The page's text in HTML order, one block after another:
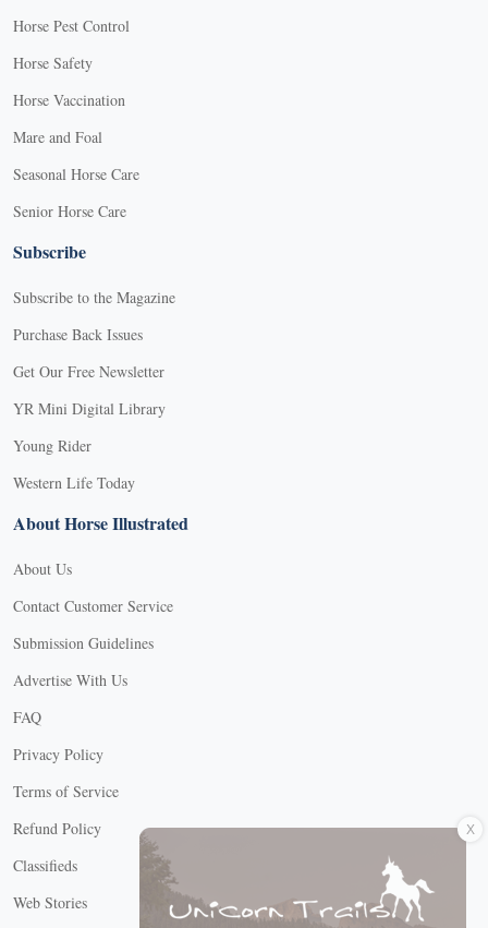
Horse Pest Control
Horse Safety
Horse Vaccination
Mare and Foal
Seasonal Horse Care
Senior Horse Care
Subscribe
Subscribe to the Magazine
Purchase Back Issues
Get Our Free Newsletter
YR Mini Digital Library
Young Rider
Western Life Today
About Horse Illustrated
About Us
Contact Customer Service
Submission Guidelines
Advertise With Us
FAQ
Privacy Policy
Terms of Service
Refund Policy
Classifieds
Web Stories